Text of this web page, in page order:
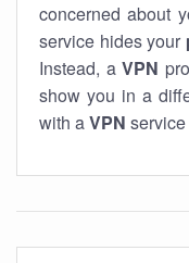
concerned about
service hides your
Instead, a VPN
show you in a
with aVPN